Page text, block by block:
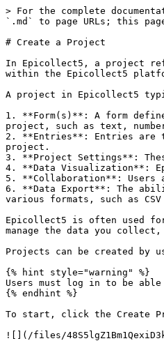
> For the complete
`.md` to page URLs; this
# Create a Project
In Epicollect5, a project
within the Epicollect5
A project in Epicollect5
1. **Form(s)**: A form
project, such as text,
2. **Entries**: Entries are
project.
3. **Project Settings**:
4. **Data Visualization**:
5. **Collaboration**: Users
6. **Data Export**: The
various formats, such as CSV
Epicollect5 is often used
manage the data you
Projects can be created
{% hint style="warning" %}
Users must log in to be
{% endhint %}
To start, click the Create
![](/files/